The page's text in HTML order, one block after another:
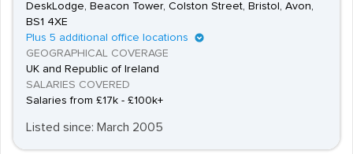
DeskLodge, Beacon Tower, Colston Street, Bristol, Avon,
BS1 4XE
Plus 5 additional office locations
GEOGRAPHICAL COVERAGE
UK and Republic of Ireland
SALARIES COVERED
Salaries from £17k - £100k+
Listed since: March 2005